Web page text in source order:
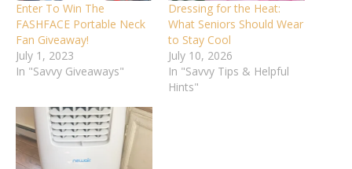
Enter To Win The
FASHFACE Portable Neck
Fan Giveaway!
July 1, 2023
In "Savvy Giveaways"
Dressing for the Heat:
What Seniors Should Wear
to Stay Cool
July 10, 2026
In "Savvy Tips & Helpful
Hints"